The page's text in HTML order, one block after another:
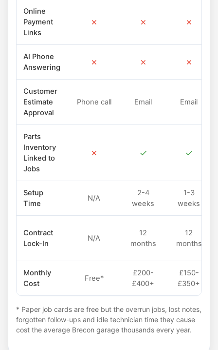
Online
Payment
Links
✗ ✗ ✗
AI Phone
Answering
✗ ✗ ✗
Customer
Estimate
Approval
Phone call Email Email
Parts
Inventory
Linked to
Jobs
✗ ✓ ✓
Setup
Time
N/A
2-4
weeks
1-3
weeks
Contract
Lock-In
N/A
12
months
12
months
Monthly
Cost
Free*
£200-
£400+
£150-
£350+
* Paper job cards are free but the overrun jobs, lost notes,
forgotten follow-ups and idle technician time they cause
cost the average Brecon garage thousands every year.